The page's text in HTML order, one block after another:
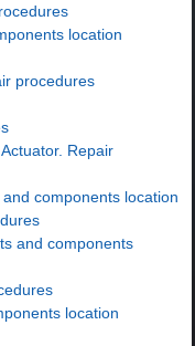
location
procedures
Repair
components location
and components
location